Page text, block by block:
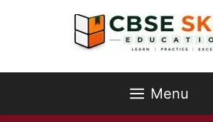
Menu